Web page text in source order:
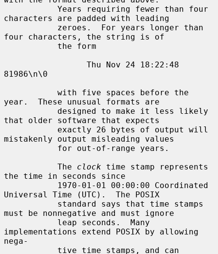
characters are padded with leading
four characters, the string is of
81986\n\0
year.  These unusual formats are
that older software that expects
mistakenly output misleading values
           The
clock time stamp represents
the time in seconds since
Universal Time (UTC).  The POSIX
must be nonnegative and must ignore
implementations extend POSIX by allowing
nega-